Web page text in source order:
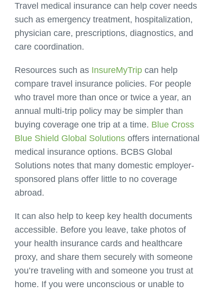
Travel medical insurance can help cover needs
such as emergency treatment, hospitalization,
physician care, prescriptions, diagnostics, and
care coordination.
Resources such as InsureMyTrip can help
compare travel insurance policies. For people
who travel more than once or twice a year, an
annual multi-trip policy may be simpler than
buying coverage one trip at a time. Blue Cross
Blue Shield Global Solutions offers international
medical insurance options. BCBS Global
Solutions notes that many domestic employer-
sponsored plans offer little to no coverage
abroad.
It can also help to keep key health documents
accessible. Before you leave, take photos of
your health insurance cards and healthcare
proxy, and share them securely with someone
you’re traveling with and someone you trust at
home. If you were unconscious or unable to